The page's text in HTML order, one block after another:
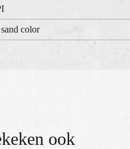
color
ook